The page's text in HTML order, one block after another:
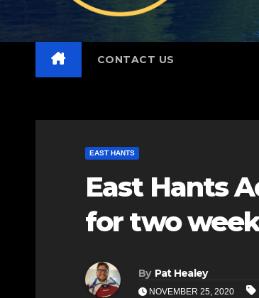
CONTACT US
EAST HANTS
East Hants
for two
By Pat Healey
NOVEMBER 25, 2020